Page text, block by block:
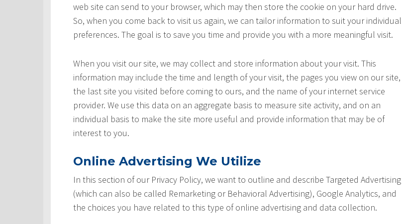
web site can send to your browser, which may then store the cookie on your hard drive.
So, when you come back to visit us again, we can tailor information to suit your individual
preferences. The goal is to save you time and provide you with a more meaningful visit.
When you visit our site, we may collect and store information about your visit. This
information may include the time and length of your visit, the pages you view on our site,
the last site you visited before coming to ours, and the name of your internet service
provider. We use this data on an aggregate basis to measure site activity, and on an
individual basis to make the site more useful and provide information that may be of
interest to you.
Online Advertising We Utilize
In this section of our Privacy Policy, we want to outline and describe Targeted Advertising
(which can also be called Remarketing or Behavioral Advertising), Google Analytics, and
the choices you have related to this type of online advertising and data collection.